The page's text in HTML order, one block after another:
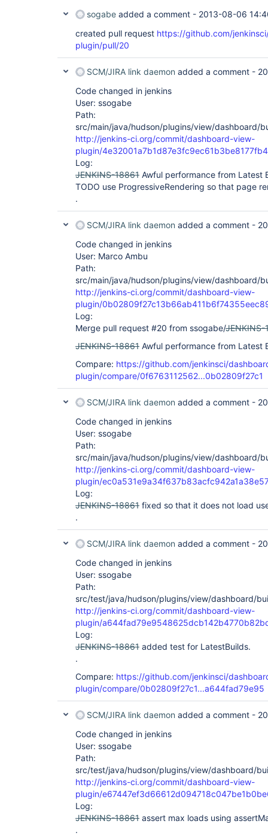
sogabe added a comment - 2013-08-06
created pull request https://github.com/
plugin/pull/20
SCM/JIRA link daemon added a comment -
Code changed in jenkins
User: ssogabe
Path:
src/main/java/hudson/plugins/view/dashboard/
http://jenkins-ci.org/commit/dashboard-view-
plugin/
Log:
JENKINS-18861 Awful performance from Latest
TODO use ProgressiveRendering so that page
.
SCM/JIRA link daemon added a comment -
Code changed in jenkins
User: Marco Ambu
Path:
src/main/java/hudson/plugins/view/dashboard/
http://jenkins-ci.org/commit/dashboard-view-
plugin/
Log:
Merge pull request #20 from ssogabe/JENKINS-
JENKINS-18861 Awful performance from Latest
Compare: https://github.com/jenkinsci/
plugin/compare/0f6763112562...0b02809f27c1
SCM/JIRA link daemon added a comment -
Code changed in jenkins
User: ssogabe
Path:
src/main/java/hudson/plugins/view/dashboard/
http://jenkins-ci.org/commit/dashboard-view-
plugin/
Log:
JENKINS-18861 fixed so that it does not load
.
SCM/JIRA link daemon added a comment -
Code changed in jenkins
User: ssogabe
Path:
src/test/java/hudson/plugins/view/dashboard/
http://jenkins-ci.org/commit/dashboard-view-
plugin/
Log:
JENKINS-18861 added test for LatestBuilds.
.
Compare: https://github.com/jenkinsci/
plugin/compare/0b02809f27c1...a644fad79e95
SCM/JIRA link daemon added a comment -
Code changed in jenkins
User: ssogabe
Path:
src/test/java/hudson/plugins/view/dashboard/
http://jenkins-ci.org/commit/dashboard-view-
plugin/
Log:
JENKINS-18861 assert max loads using
.